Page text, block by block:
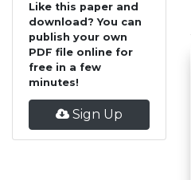
Like this paper and
download? You can
publish your own
PDF file online for
free in a few
minutes!
Sign Up